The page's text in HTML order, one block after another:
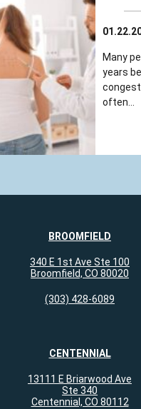
Many
years
often...
BROOMFIELD
340 E 1st Ave Ste 100
Broomfield, CO 80020
(303) 428-6089
CENTENNIAL
13111 E Briarwood Ave
Ste 340
Centennial, CO 80112